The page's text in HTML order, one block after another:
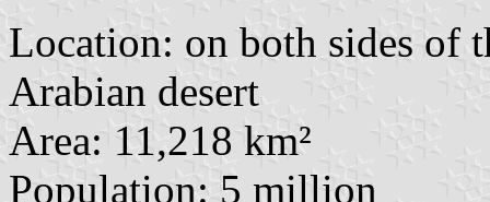
Location: on both sides of
Arabian desert
Area: 11,218 km²
Population: 5 million